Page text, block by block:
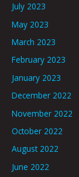
July 2023
May 2023
March 2023
February 2023
January 2023
December 2022
November 2022
October 2022
August 2022
June 2022